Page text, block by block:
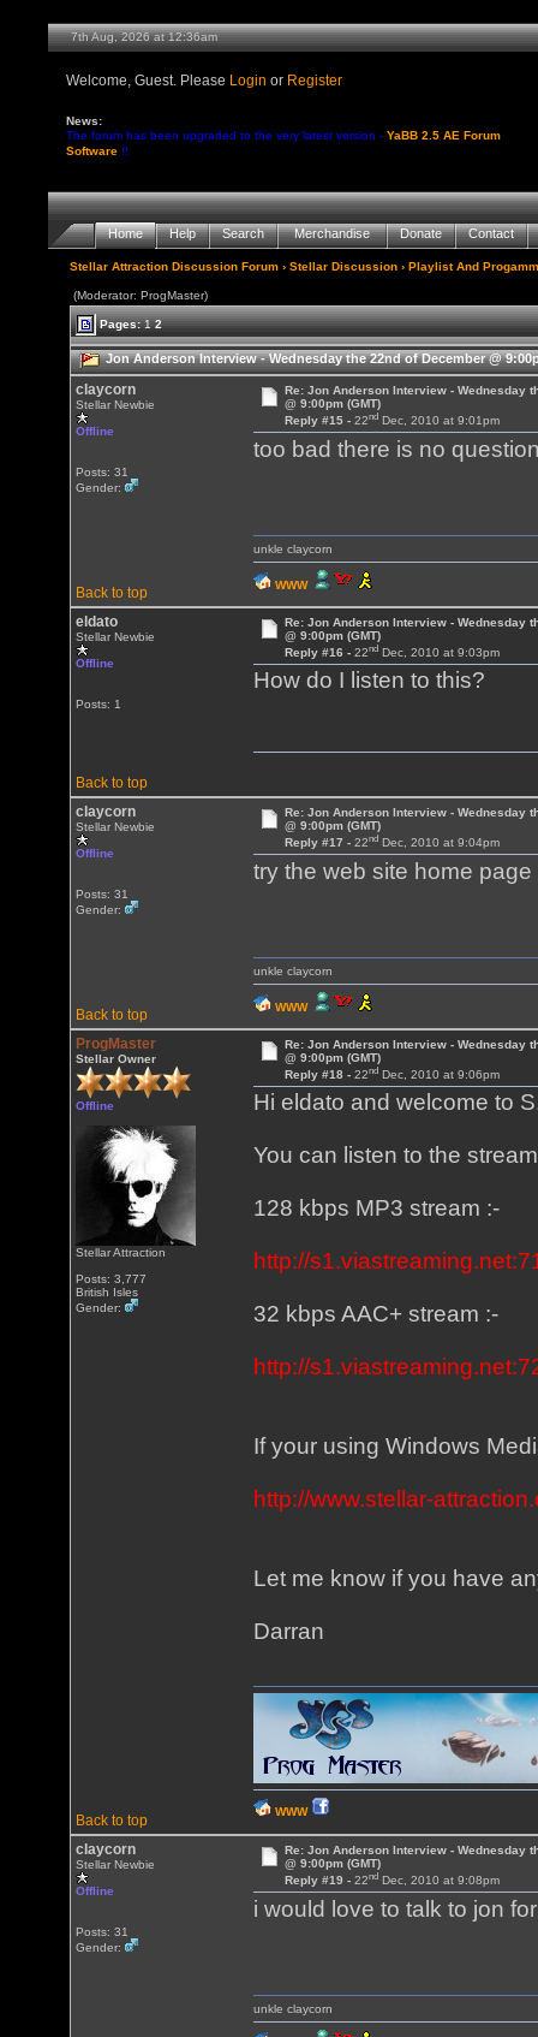
7th Aug, 2026 at 12:36am
Welcome, Guest. Please Login or Register
News:
The forum has been upgraded to the very latest version -YaBB 2.5 AE Forum
Software !!
Home Help Search Merchandise Donate Contact
Stellar Attraction Discussion Forum ›Stellar Discussion ›Playlist And
(Moderator: ProgMaster)
Pages:1 2
Jon Anderson Interview - Wednesday the 22nd of December @
claycorn
Stellar Newbie
Offline
Posts: 31
Gender:
Re: Jon Anderson Interview - Wednesday
@ 9:00pm (GMT)
Reply #15 - 22ndDec, 2010 at 9:01pm
too bad there is no
Back to top
unkle claycorn
WWW
eldato
Stellar Newbie
Offline
Posts: 1
Re: Jon Anderson Interview - Wednesday
@ 9:00pm (GMT)
Reply #16 - 22ndDec, 2010 at 9:03pm
How do I listen to this?
Back to top
claycorn
Stellar Newbie
Offline
Posts: 31
Gender:
Re: Jon Anderson Interview - Wednesday
@ 9:00pm (GMT)
Reply #17 - 22ndDec, 2010 at 9:04pm
try the web site home page
Back to top
unkle claycorn
WWW
ProgMaster
Stellar Owner
Offline
Stellar Attraction
Posts: 3,777
British Isles
Gender:
Re: Jon Anderson Interview - Wednesday
@ 9:00pm (GMT)
Reply #18 - 22ndDec, 2010 at 9:06pm
Hi eldato and welcome to
You can listen to the
128 kbps MP3 stream :-
http://
32 kbps AAC+ stream :-
http://
If your using Windows
http://www.stellar-
Let me know if you have
Darran
Back to top
WWW
claycorn
Stellar Newbie
Offline
Posts: 31
Gender:
Re: Jon Anderson Interview - Wednesday
@ 9:00pm (GMT)
Reply #19 - 22ndDec, 2010 at 9:08pm
i would love to talk to jon
unkle claycorn